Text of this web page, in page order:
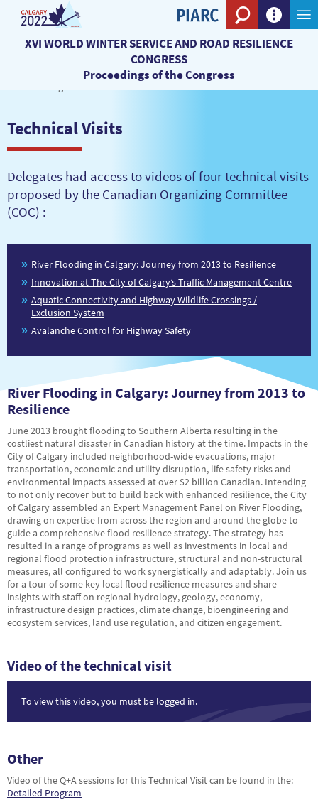
XVI WORLD WINTER SERVICE AND ROAD RESILIENCE
CONGRESS
Proceedings of the Congress
Search
Home Program Technical Visits
Technical Visits
Delegates had access to videos of four technical visits
proposed by the Canadian Organizing Committee
(COC) :
River Flooding in Calgary: Journey from 2013 to Resilience
Innovation at The City of Calgary’s Traffic Management Centre
Aquatic Connectivity and Highway Wildlife Crossings /
Exclusion System
Avalanche Control for Highway Safety
River Flooding in Calgary: Journey from 2013 to
Resilience
June 2013 brought flooding to Southern Alberta resulting in the
costliest natural disaster in Canadian history at the time. Impacts in the
City of Calgary included neighborhood-wide evacuations, major
transportation, economic and utility disruption, life safety risks and
environmental impacts assessed at over $2 billion Canadian. Intending
to not only recover but to build back with enhanced resilience, the City
of Calgary assembled an Expert Management Panel on River Flooding,
drawing on expertise from across the region and around the globe to
guide a comprehensive flood resilience strategy. The strategy has
resulted in a range of programs as well as investments in local and
regional flood protection infrastructure, structural and non-structural
measures, all configured to work synergistically and adaptably. Join us
for a tour of some key local flood resilience measures and share
insights with staff on regional hydrology, geology, economy,
infrastructure design practices, climate change, bioengineering and
ecosystem services, land use regulation, and citizen engagement.
Video of the technical visit
To view this video, you must be logged in.
Other
Video of the Q+A sessions for this Technical Visit can be found in the:
Detailed Program